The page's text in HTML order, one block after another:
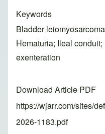
Keywords
Bladder
Hematuria; Ileal
exenteration
Download Article PDF
https://wjarr.com/sites/
2026-1183.pdf